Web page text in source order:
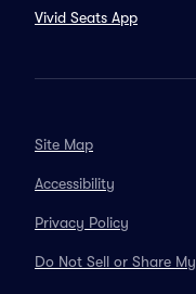
Vivid Seats App
Site Map
Accessibility
Privacy Policy
Do Not Sell or Share